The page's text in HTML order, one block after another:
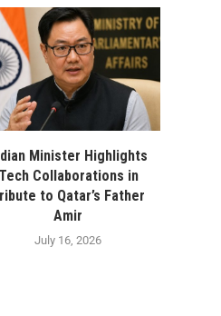
Minister Highlights
Tech Collaborations in
to Qatar’s Father
Amir
July 16, 2026